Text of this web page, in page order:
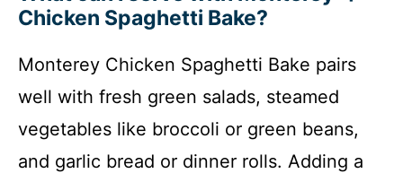
Chicken Spaghetti Bake?
Monterey Chicken Spaghetti Bake pairs
well with fresh green salads, steamed
vegetables like broccoli or green beans,
and garlic bread or dinner rolls. Adding a